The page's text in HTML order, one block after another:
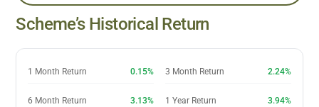
Scheme’s Historical Return
1 Month Return 0.15% 3 Month Return 2.24%
6 Month Return 3.13% 1 Year Return 3.94%